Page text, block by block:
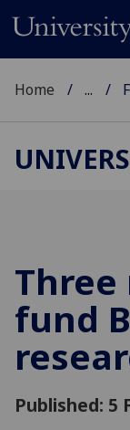
Home ...
fund
Published: 5